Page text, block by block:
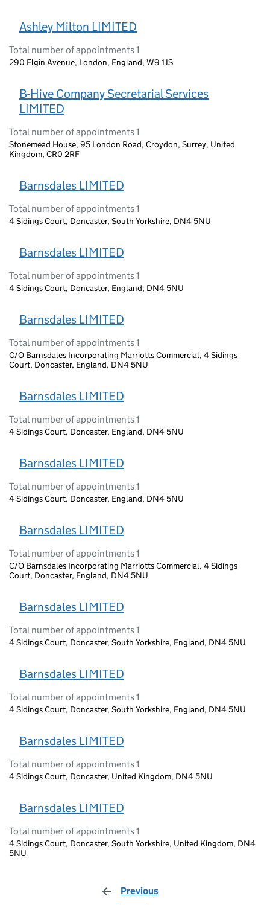
Ashley Milton LIMITED
Total number of appointments 1
290 Elgin Avenue, London, England, W9 1JS
B-Hive Company Secretarial Services
LIMITED
Total number of appointments 1
Stonemead House, 95 London Road, Croydon, Surrey, United
Kingdom, CR0 2RF
Barnsdales LIMITED
Total number of appointments 1
4 Sidings Court, Doncaster, South Yorkshire, DN4 5NU
Barnsdales LIMITED
Total number of appointments 1
4 Sidings Court, Doncaster, England, DN4 5NU
Barnsdales LIMITED
Total number of appointments 1
C/O Barnsdales Incorporating Marriotts Commercial, 4 Sidings
Court, Doncaster, England, DN4 5NU
Barnsdales LIMITED
Total number of appointments 1
4 Sidings Court, Doncaster, England, DN4 5NU
Barnsdales LIMITED
Total number of appointments 1
4 Sidings Court, Doncaster, England, DN4 5NU
Barnsdales LIMITED
Total number of appointments 1
C/O Barnsdales Incorporating Marriotts Commercial, 4 Sidings
Court, Doncaster, England, DN4 5NU
Barnsdales LIMITED
Total number of appointments 1
4 Sidings Court, Doncaster, South Yorkshire, England, DN4 5NU
Barnsdales LIMITED
Total number of appointments 1
4 Sidings Court, Doncaster, South Yorkshire, England, DN4 5NU
Barnsdales LIMITED
Total number of appointments 1
4 Sidings Court, Doncaster, United Kingdom, DN4 5NU
Barnsdales LIMITED
Total number of appointments 1
4 Sidings Court, Doncaster, South Yorkshire, United Kingdom, DN4
5NU
Previous